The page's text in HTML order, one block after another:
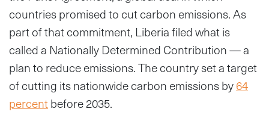
countries promised to cut carbon emissions. As
part of that commitment, Liberia filed what is
called a Nationally Determined Contribution — a
plan to reduce emissions. The country set a target
of cutting its nationwide carbon emissions by64
percentbefore 2035.